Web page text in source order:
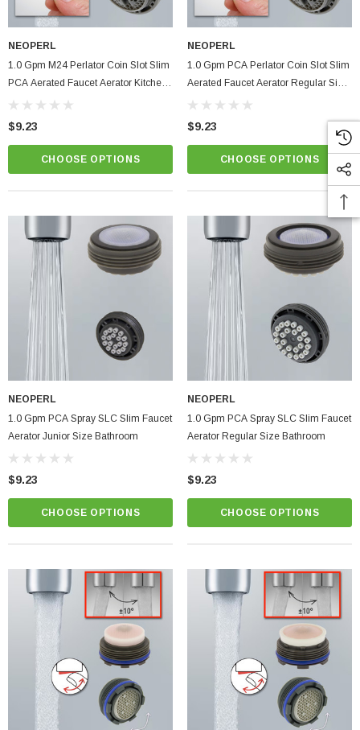
NEOPERL
1.0 Gpm M24 Perlator Coin Slot Slim
PCA Aerated Faucet Aerator Kitchen
Bathroom
$9.23
CHOOSE OPTIONS
NEOPERL
1.0 Gpm PCA Perlator Coin Slot Slim
Aerated Faucet Aerator Regular Size
Kitchen Bathroom
$9.23
CHOOSE OPTIONS
NEOPERL
1.0 Gpm PCA Spray SLC Slim Faucet
Aerator Junior Size Bathroom
$9.23
CHOOSE OPTIONS
NEOPERL
1.0 Gpm PCA Spray SLC Slim Faucet
Aerator Regular Size Bathroom
$9.23
CHOOSE OPTIONS